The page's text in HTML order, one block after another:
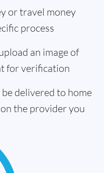
or travel money
process
an image of
for verification
delivered to home
the provider you